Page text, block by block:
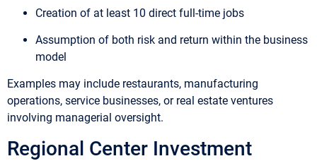
Creation of at least 10 direct full-time jobs
Assumption of both risk and return within the business
model
Examples may include restaurants, manufacturing
operations, service businesses, or real estate ventures
involving managerial oversight.
Regional Center Investment